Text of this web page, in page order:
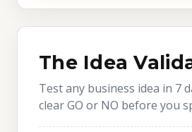
The Idea
Test any business idea in 7
clear GO or NO before you